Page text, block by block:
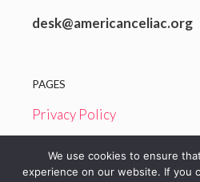
desk@americanceliac.org
PAGES
Privacy Policy
We use cookies to ensure
experience on our website. If you